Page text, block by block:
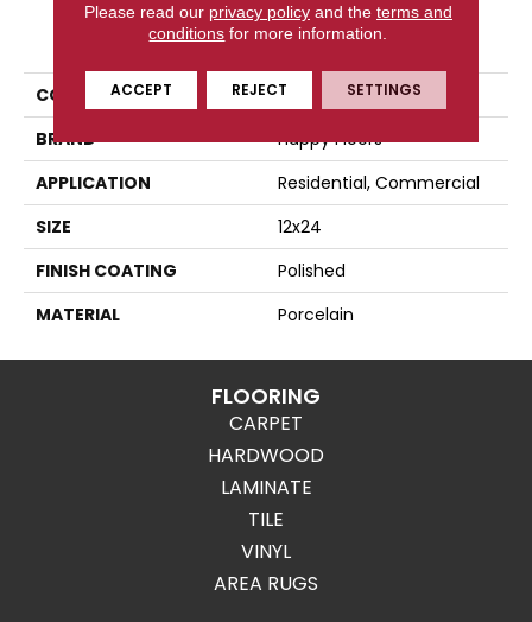
PRODUCT ATTRIBUTES
COLLECTION
Citrus
BRAND
Happy Floors
APPLICATION
Residential, Commercial
SIZE
12x24
FINISH COATING
Polished
MATERIAL
Porcelain
FLOORING
CARPET
HARDWOOD
LAMINATE
TILE
VINYL
AREA RUGS
Please read our privacy policyand the terms and
conditions for more information.
ACCEPT REJECT SETTINGS